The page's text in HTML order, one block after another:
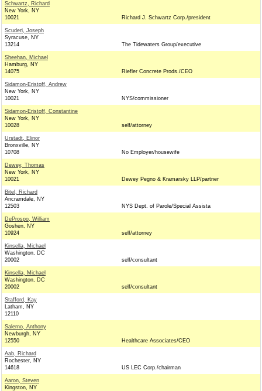
Schwartz, Richard
New York, NY
10021
Richard J. Schwartz Corp./president
Scuderi, Joseph
Syracuse, NY
13214
The Tidewaters Group/executive
Sheehan, Michael
Hamburg, NY
14075
Riefler Concrete Prods./CEO
Sidamon-Eristoff, Andrew
New York, NY
10021
NYS/commissioner
Sidamon-Eristoff, Constantine
New York, NY
10028
self/attorney
Urstadt, Elinor
Bronxville, NY
10708
No Employer/housewife
Dewey, Thomas
New York, NY
10021
Dewey Pegno & Kramarsky LLP/partner
Bitel, Richard
Ancramdale, NY
12503
NYS Dept. of Parole/Special Assista
DeProspo, William
Goshen, NY
10924
self/attorney
Kinsella, Michael
Washington, DC
20002
self/consultant
Kinsella, Michael
Washington, DC
20002
self/consultant
Stafford, Kay
Latham, NY
12110
Salerno, Anthony
Newburgh, NY
12550
Healthcare Associates/CEO
Aab, Richard
Rochester, NY
14618
US LEC Corp./chairman
Aaron, Steven
Kingston, NY